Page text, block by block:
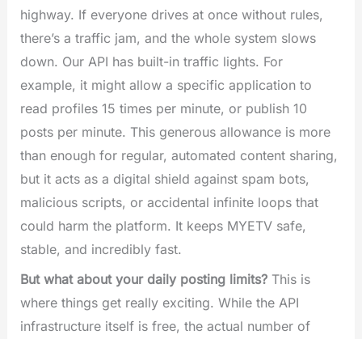
highway. If everyone drives at once without rules,
there’s a traffic jam, and the whole system slows
down. Our API has built-in traffic lights. For
example, it might allow a specific application to
read profiles 15 times per minute, or publish 10
posts per minute. This generous allowance is more
than enough for regular, automated content sharing,
but it acts as a digital shield against spam bots,
malicious scripts, or accidental infinite loops that
could harm the platform. It keeps MYETV safe,
stable, and incredibly fast.
But what about your daily posting limits?This is
where things get really exciting. While the API
infrastructure itself is free, the actual number of